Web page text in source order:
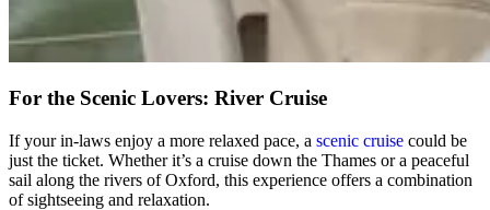
For the Scenic Lovers: River Cruise
If your in-laws enjoy a more relaxed pace, a scenic cruise could be
just the ticket. Whether it’s a cruise down the Thames or a peaceful
sail along the rivers of Oxford, this experience offers a combination
of sightseeing and relaxation.